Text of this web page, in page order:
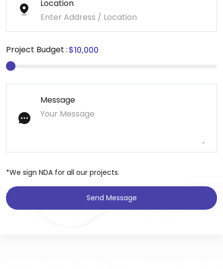
Location
Project Budget :
Message
*We sign NDA for all our projects.
Send Message